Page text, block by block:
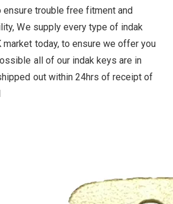
trouble free fitment and
We supply every type of indak
market today, to ensure we offer you
all of our indak keys are in
out within 24hrs of receipt of